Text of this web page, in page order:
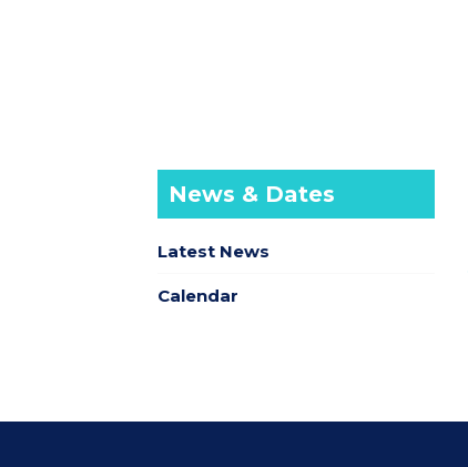
News & Dates
Latest News
Calendar